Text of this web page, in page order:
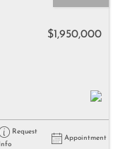
$1,950,000
Request
Info
Appointment